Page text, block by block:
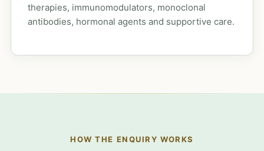
therapies, immunomodulators, monoclonal
antibodies, hormonal agents and supportive care.
HOW THE ENQUIRY WORKS